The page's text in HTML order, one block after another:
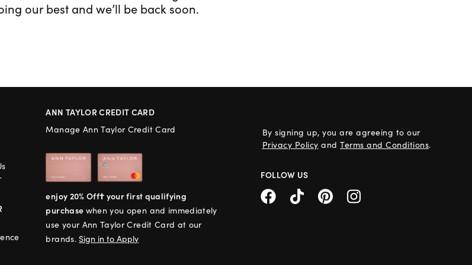
our best and we’ll be back soon.
ANN TAYLOR CREDIT CARD
Manage Ann Taylor Credit Card
enjoy 20% Off† your first qualifying
purchase when you open and immediately
use your Ann Taylor Credit Card at our
brands.Sign in to Apply
By signing up, you are agreeing to our
Privacy Policy and Terms and Conditions.
FOLLOW US